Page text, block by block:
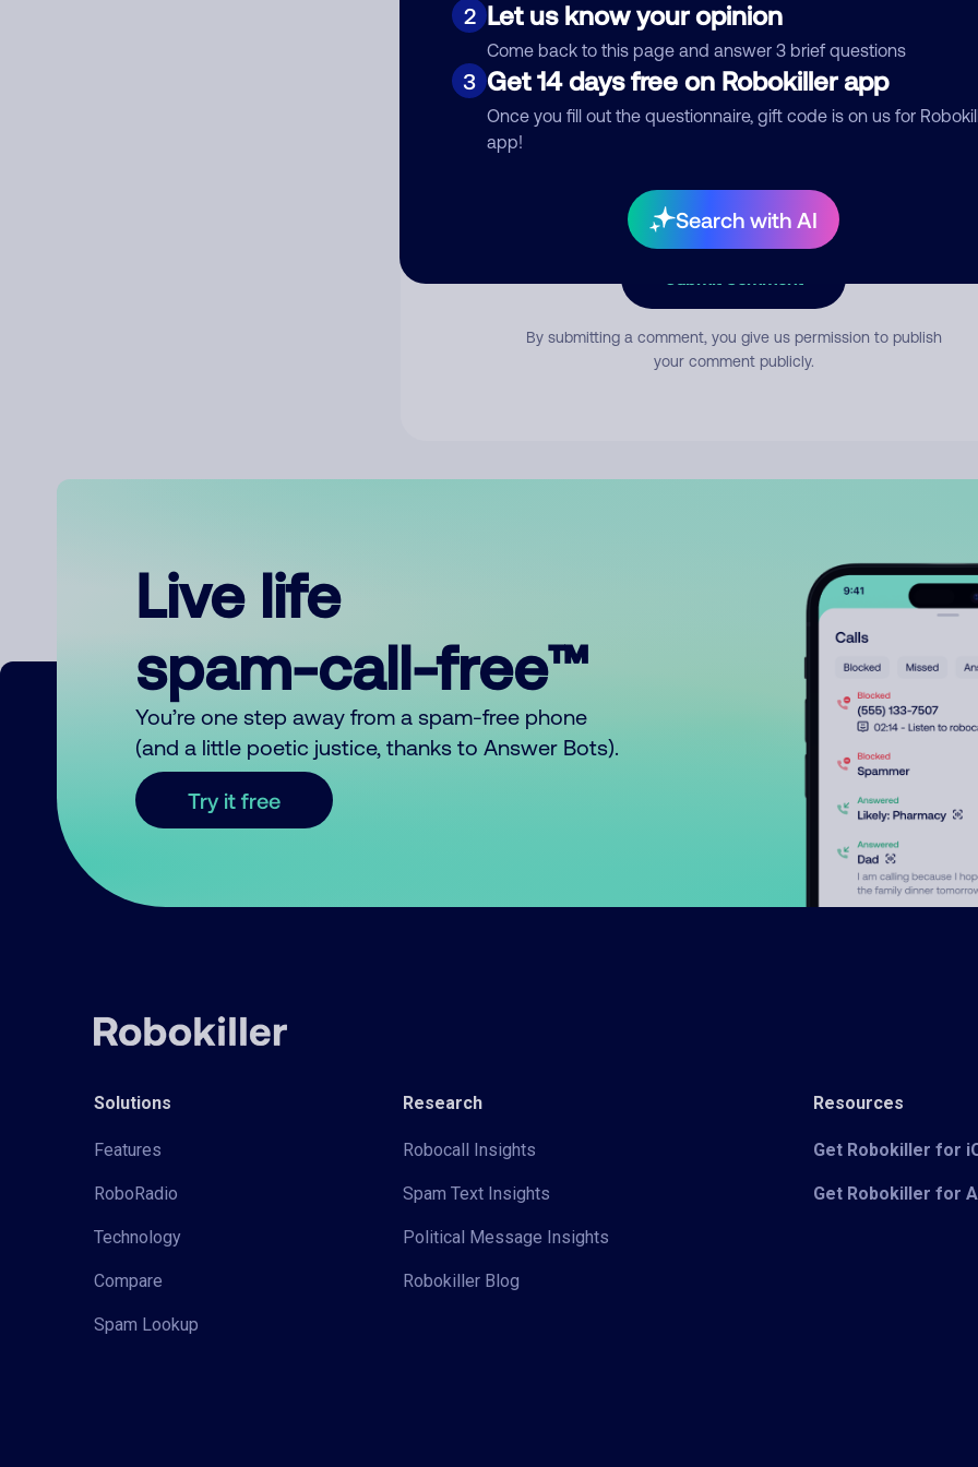
2 Let us know your opinion
Come back to this page and answer 3 brief questions
3 Get 14 days free on Robokiller app
Once you fill out the questionnaire, gift code is on us for
app!
Search with AI
Comment
By submitting a comment, you give us permission to publish
your comment publicly.
Live life
spam-call-free™
You’re one step away from a spam-free phone
(and a little poetic justice, thanks to Answer Bots).
Try it free
Solutions
Features
RoboRadio
Technology
Compare
Spam Lookup
Research
Robocall Insights
Spam Text Insights
Political Message Insights
Robokiller Blog
Resources
Get Robokiller for
Get Robokiller for